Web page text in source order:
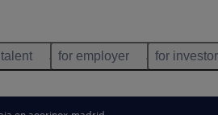
for employer for investor